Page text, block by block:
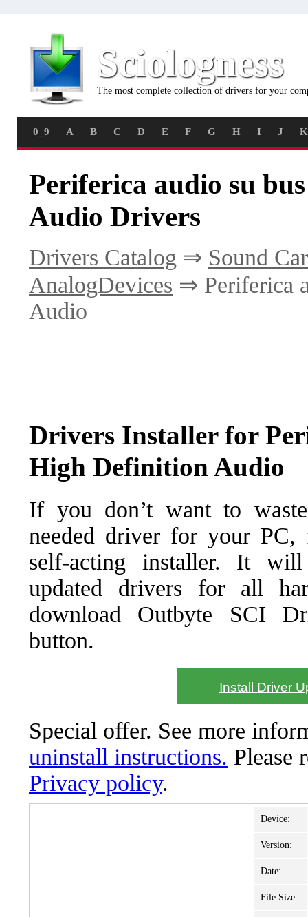
Sciologness
The most complete collection of drivers for your
0_9 A B C D E F G H I J K
Periferica audio su
Audio Drivers
Drivers Catalog ⇒ Sound
AnalogDevices ⇒ Periferica
Audio
Drivers Installer for
High Definition Audio
If you don’t want to
needed driver for your PC,
self-acting installer. It
updated drivers for all
download Outbyte SCI
button.
Install Driver
Special offer. See more
uninstall instructions. Please
Privacy policy.
Device:
Version:
Date:
File Size: